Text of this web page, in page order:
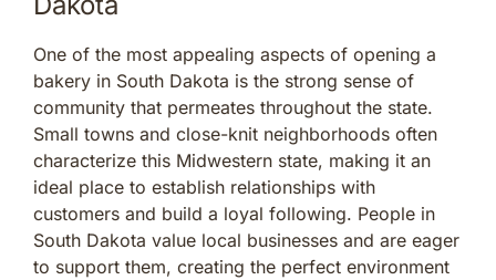
One of the most appealing aspects of opening a
bakery in South Dakota is the strong sense of
community that permeates throughout the state.
Small towns and close-knit neighborhoods often
characterize this Midwestern state, making it an
ideal place to establish relationships with
customers and build a loyal following. People in
South Dakota value local businesses and are eager
to support them, creating the perfect environment